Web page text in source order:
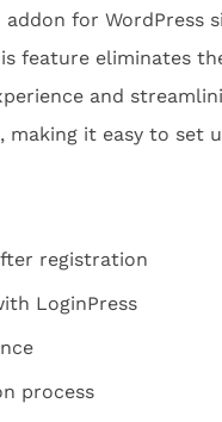
addon for
feature eliminates
and
making it easy to set
registration
LoginPress
process